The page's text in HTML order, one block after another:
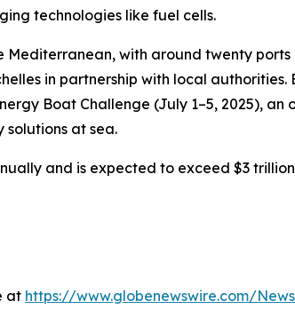
technologies like fuel cells.
with around twenty ports
in partnership with local authorities.
Boat Challenge (July 1–5, 2025),
solutions at sea.
and is expected to exceed $3
at https://www.globenewswire.com/